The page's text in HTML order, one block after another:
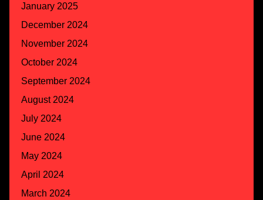
January 2025
December 2024
November 2024
October 2024
September 2024
August 2024
July 2024
June 2024
May 2024
April 2024
March 2024